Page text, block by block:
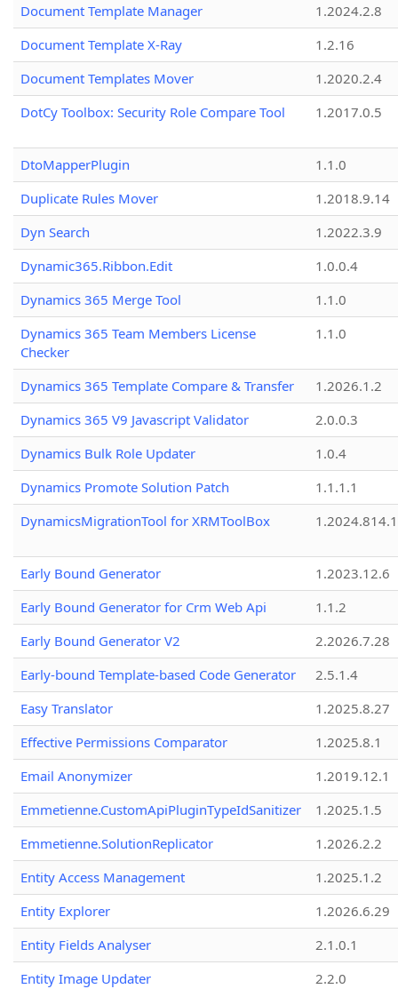
Document Template Manager
1.2024.2.8
Document Template X-Ray
1.2.16
Document Templates Mover
1.2020.2.4
DotCy Toolbox: Security Role Compare Tool
1.2017.0.5
DtoMapperPlugin
1.1.0
Duplicate Rules Mover
1.2018.9.14
Dyn Search
1.2022.3.9
Dynamic365.Ribbon.Edit
1.0.0.4
Dynamics 365 Merge Tool
1.1.0
Dynamics 365 Team Members License
Checker
1.1.0
Dynamics 365 Template Compare & Transfer
1.2026.1.2
Dynamics 365 V9 Javascript Validator
2.0.0.3
Dynamics Bulk Role Updater
1.0.4
Dynamics Promote Solution Patch
1.1.1.1
DynamicsMigrationTool for XRMToolBox
Early Bound Generator
1.2023.12.6
Early Bound Generator for Crm Web Api
1.1.2
Early Bound Generator V2
2.2026.7.28
Early-bound Template-based Code Generator
2.5.1.4
Easy Translator
1.2025.8.27
Effective Permissions Comparator
1.2025.8.1
Email Anonymizer
1.2019.12.1
Emmetienne.CustomApiPluginTypeIdSanitizer
1.2025.1.5
Emmetienne.SolutionReplicator
1.2026.2.2
Entity Access Management
1.2025.1.2
Entity Explorer
1.2026.6.29
Entity Fields Analyser
2.1.0.1
Entity Image Updater
2.2.0